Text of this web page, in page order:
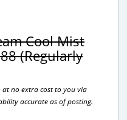
Cool Mist
(Regularly
at no extra cost to you via
accurate as of posting.